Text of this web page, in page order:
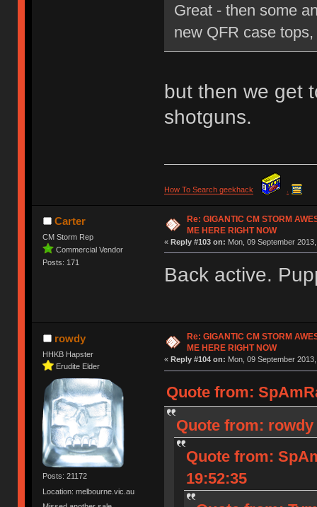
Great - then some
new QFR case
but then we get
shotguns.
How To Search geekhack
Carter
CM Storm Rep
Commercial Vendor
Posts: 171
Re: GIGANTIC CM STORM
ME HERE RIGHT NOW
« Reply #103 on: Mon, 09 September
Back active.
rowdy
HHKB Hapster
Erudite Elder
Posts: 21172
Location: melbourne.vic.au
Re: GIGANTIC CM STORM
ME HERE RIGHT NOW
« Reply #104 on: Mon, 09 September
Quote from:
Quote from: rowdy
Quote from:
19:52:35